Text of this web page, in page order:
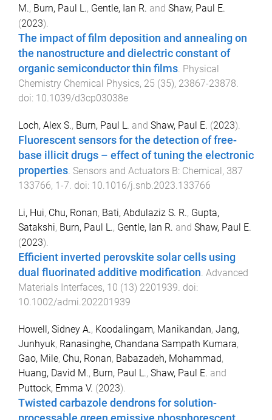
M., Burn, Paul L., Gentle, Ian R. and Shaw, Paul E.
(2023).
The impact of film deposition and annealing on
the nanostructure and dielectric constant of
organic semiconductor thin films Physical
Chemistry Chemical Physics, 25 (35), 23867-23878
doi: 10.1039/d3cp03038e
Loch, Alex S., Burn, Paul L. and Shaw, Paul E. (2023).
Fluorescent sensors for the detection of free-
base illicit drugs – effect of tuning the electronic
properties. Sensors and Actuators B: Chemical , 387
133766, 1 -7. doi: 10.1016/j.snb.2023.133766
Li, Hui, Chu, Ronan, Bati, Abdulaziz S. R., Gupta,
Satakshi, Burn, Paul L., Gentle, Ian R. and Shaw, Paul E.
(2023).
Efficient inverted perovskite solar cells using
dual fluorinated additive modification. Advanced
Materials Interfaces, 10 (13) 2201939. doi:
10.1002/admi.202201939
Howell, Sidney A., Koodalingam, Manikandan, Jang,
Junhyuk, Ranasinghe, Chandana Sampath Kumara,
Gao, Mile, Chu, Ronan, Babazadeh, Mohammad,
Huang, David M., Burn, Paul L., Shaw, Paul E. and
Puttock, Emma V. (2023).
Twisted carbazole dendrons for solution-